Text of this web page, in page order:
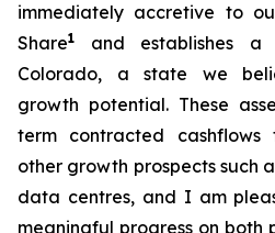
immediately accretive to
Share1
and establishes a
Colorado, a state we
growth potential. These
term contracted cashflows
other growth prospects such
data centres, and I am
meaningful progress on both